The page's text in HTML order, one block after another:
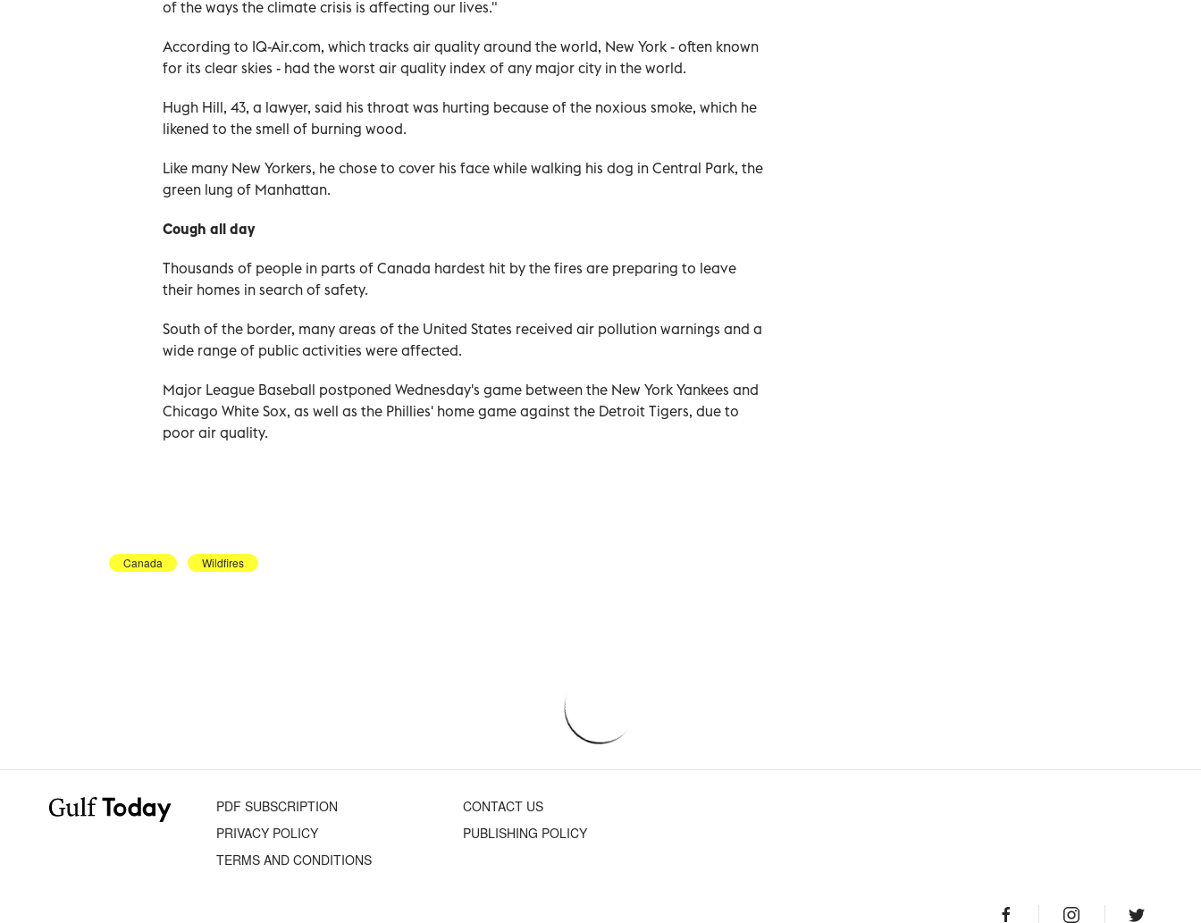
of the ways the climate crisis is affecting our lives."
According to IQ-Air.com, which tracks air quality around the world, New York - often known
for its clear skies - had the worst air quality index of any major city in the world.
Hugh Hill, 43, a lawyer, said his throat was hurting because of the noxious smoke, which he
likened to the smell of burning wood.
Like many New Yorkers, he chose to cover his face while walking his dog in Central Park, the
green lung of Manhattan.
Cough all day
Thousands of people in parts of Canada hardest hit by the fires are preparing to leave
their homes in search of safety.
South of the border, many areas of the United States received air pollution warnings and a
wide range of public activities were affected.
Major League Baseball postponed Wednesday's game between the New York Yankees and
Chicago White Sox, as well as the Phillies' home game against the Detroit Tigers, due to
poor air quality.
Canada Wildfires
PDF SUBSCRIPTION
CONTACT US
PRIVACY POLICY
PUBLISHING POLICY
TERMS AND CONDITIONS